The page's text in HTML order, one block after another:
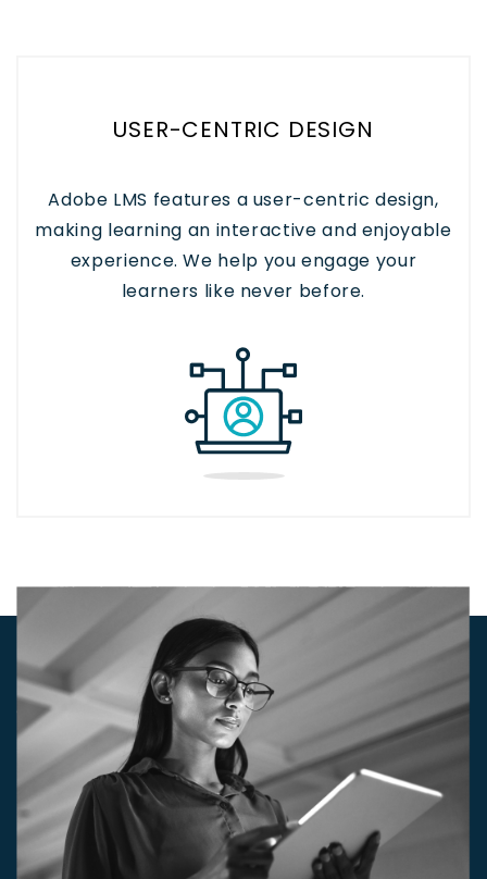
USER-CENTRIC DESIGN
Adobe LMS features a user-centric design,
making learning an interactive and enjoyable
experience. We help you engage your
learners like never before.